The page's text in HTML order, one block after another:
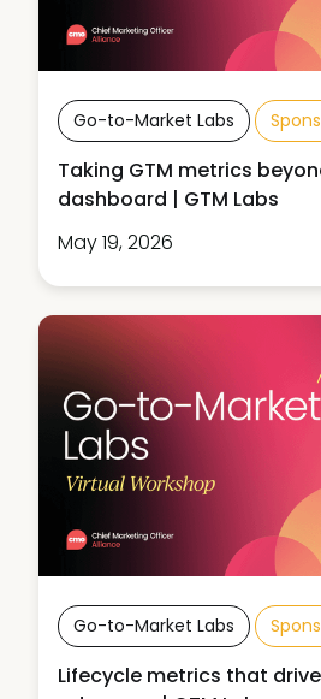
Go-to-Market Labs
Taking GTM metrics
dashboard | GTM Labs
May 19, 2026
Go-to-Market Labs
Lifecycle metrics that